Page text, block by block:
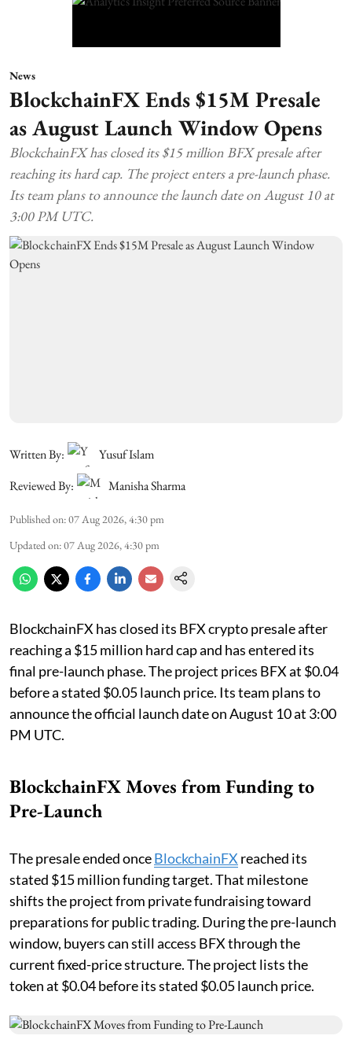
News
BlockchainFX Ends $15M Presale
as August Launch Window Opens
BlockchainFX has closed its $15 million BFX presale after
reaching its hard cap. The project enters a pre-launch phase.
Its team plans to announce the launch date on August 10 at
3:00 PM UTC.
Written By:
Yusuf Islam
Reviewed By:
Manisha Sharma
Published on:07 Aug 2026, 4:30 pm
Updated on:07 Aug 2026, 4:30 pm
BlockchainFX has closed its BFX crypto presale after
reaching a $15 million hard cap and has entered its
final pre-launch phase. The project prices BFX at $0.04
before a stated $0.05 launch price. Its team plans to
announce the official launch date on August 10 at 3:00
PM UTC.
BlockchainFX Moves from Funding to
Pre-Launch
The presale ended onceBlockchainFX reached its
stated $15 million funding target. That milestone
shifts the project from private fundraising toward
preparations for public trading. During the pre-launch
window, buyers can still access BFX through the
current fixed-price structure. The project lists the
token at $0.04 before its stated $0.05 launch price.